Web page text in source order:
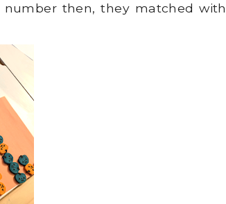
then, they matched with